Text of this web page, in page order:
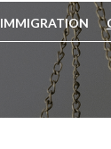
IMMIGRATION